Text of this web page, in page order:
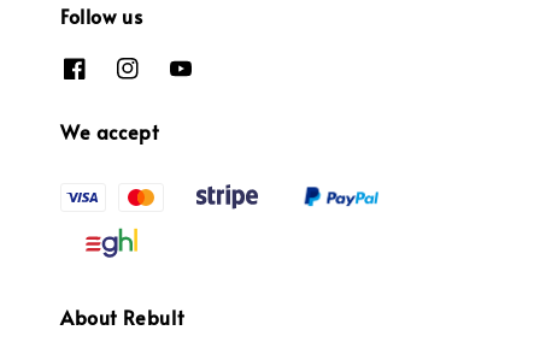
Follow us
We accept
About Rebult